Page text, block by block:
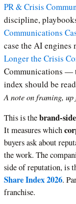
PR & Crisis
discipline,
Communications
case the AI engines
Longer the Crisis
Communications —
index should be read
A note on framing, up
This is thebrand-side
It measures which
buyers ask about
the work. The
side of reputation, is
Share Index 2026.
franchise.